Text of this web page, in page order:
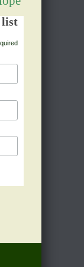
list